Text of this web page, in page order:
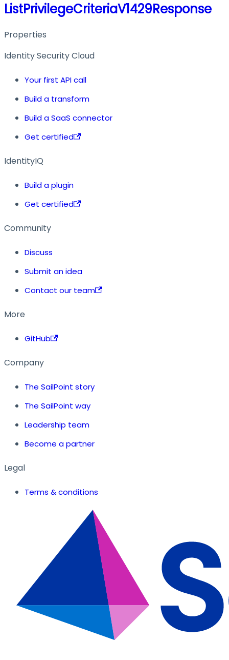
ListPrivilegeCriteriaV1429Response
Properties
Identity Security Cloud
Your first API call
Build a transform
Build a SaaS connector
Get certified
IdentityIQ
Build a plugin
Get certified
Community
Discuss
Submit an idea
Contact our team
More
GitHub
Company
The SailPoint story
The SailPoint way
Leadership team
Become a partner
Legal
Terms & conditions